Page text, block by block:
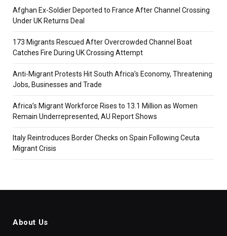
Afghan Ex-Soldier Deported to France After Channel Crossing
Under UK Returns Deal
173 Migrants Rescued After Overcrowded Channel Boat
Catches Fire During UK Crossing Attempt
Anti-Migrant Protests Hit South Africa’s Economy, Threatening
Jobs, Businesses and Trade
Africa’s Migrant Workforce Rises to 13.1 Million as Women
Remain Underrepresented, AU Report Shows
Italy Reintroduces Border Checks on Spain Following Ceuta
Migrant Crisis
About Us